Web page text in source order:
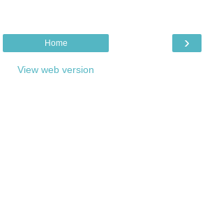
›
Home
View web version